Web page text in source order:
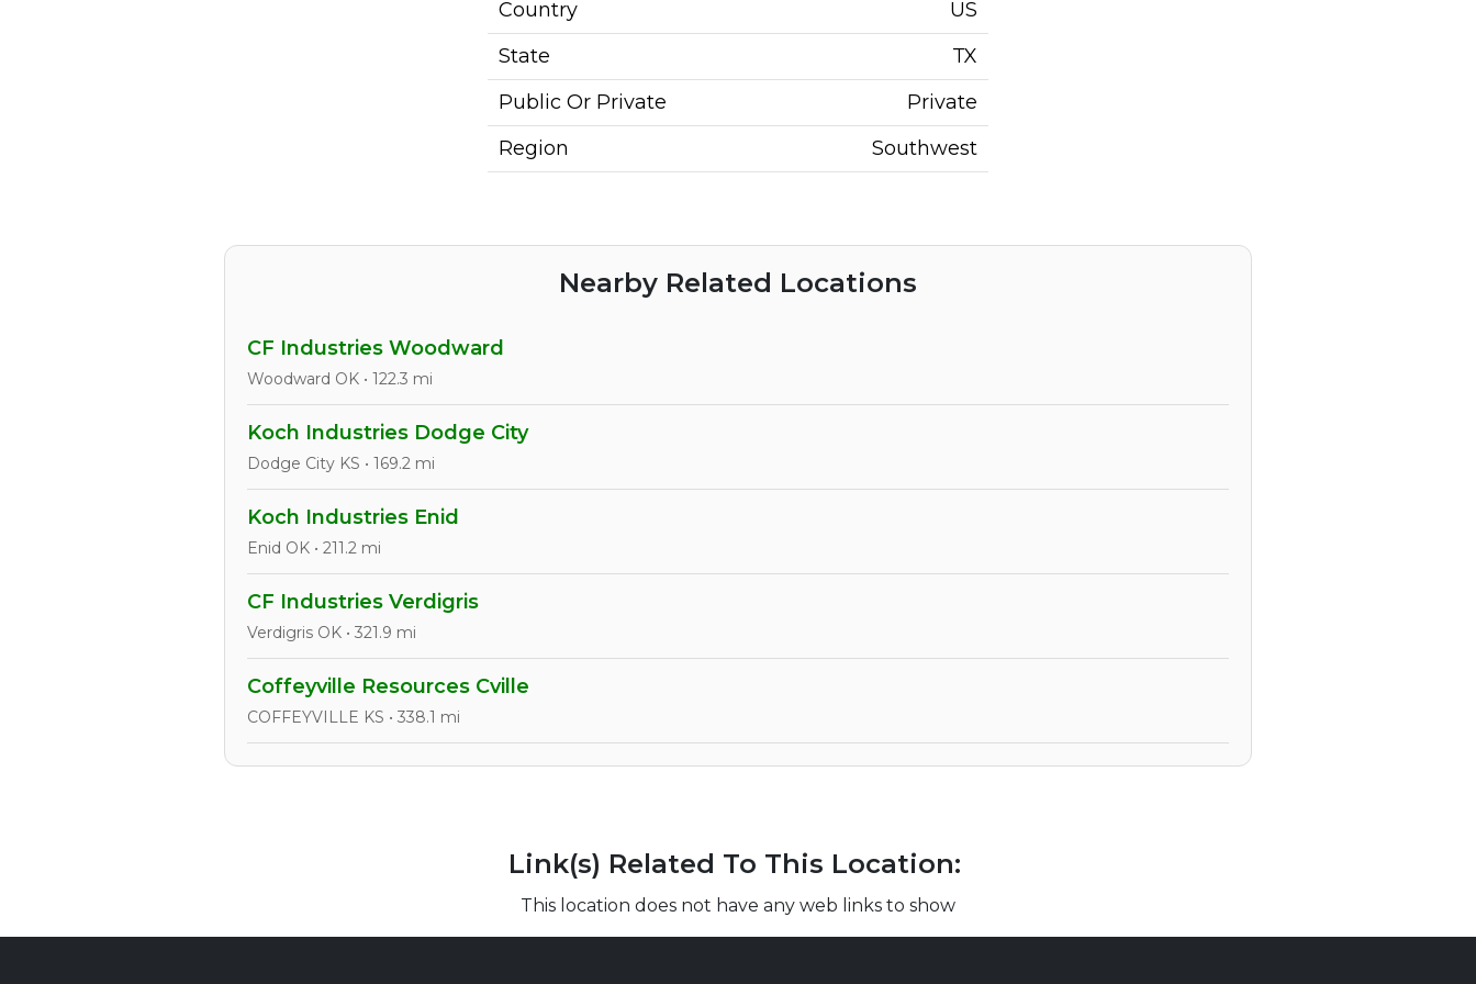
Country
US
State
TX
Public Or Private
Private
Region
Southwest
Nearby Related Locations
CF Industries Woodward
Woodward OK • 122.3 mi
Koch Industries Dodge City
Dodge City KS • 169.2 mi
Koch Industries Enid
Enid OK • 211.2 mi
CF Industries Verdigris
Verdigris OK • 321.9 mi
Coffeyville Resources Cville
COFFEYVILLE KS • 338.1 mi
Link(s) Related To This Location:
This location does not have any web links to show